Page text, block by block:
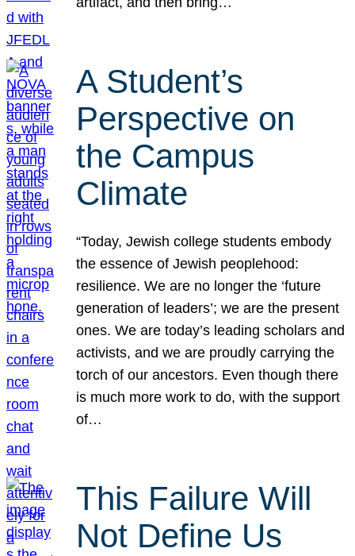
A Student’s
Perspective on
the Campus
Climate
“Today, Jewish college students embody
the essence of Jewish peoplehood:
resilience. We are no longer the ‘future
generation of leaders’; we are the present
ones. We are today’s leading scholars and
activists, and we are proudly carrying the
torch of our ancestors. Even though there
is much more work to do, with the support
of…
This Failure Will
Not Define Us